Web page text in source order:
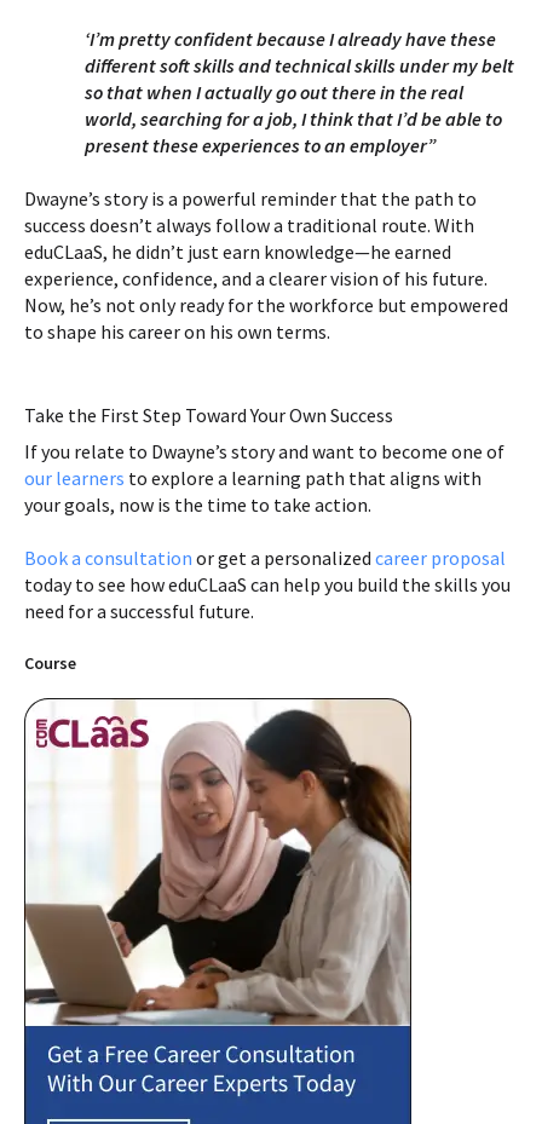
‘I’m pretty confident because I already have these
different soft skills and technical skills under my belt
so that when I actually go out there in the real
world, searching for a job, I think that I’d be able to
present these experiences to an employer”
Dwayne’s story is a powerful reminder that the path to
success doesn’t always follow a traditional route. With
eduCLaaS, he didn’t just earn knowledge—he earned
experience, confidence, and a clearer vision of his future.
Now, he’s not only ready for the workforce but empowered
to shape his career on his own terms.
Course
Take the First Step Toward Your Own Success
If you relate to Dwayne’s story and want to become one of
our learners to explore a learning path that aligns with
your goals, now is the time to take action.
Book a consultation or get a personalized career proposal
today to see how eduCLaaS can help you build the skills you
need for a successful future.